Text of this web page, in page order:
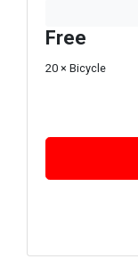
Free
20 × Bicycle